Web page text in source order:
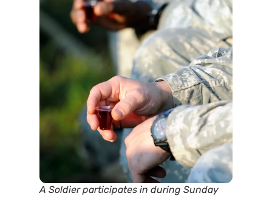
A Soldier participates in during Sunday